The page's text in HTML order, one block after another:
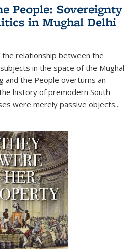
People: Sovereignty
in Mughal Delhi
relationship between the
in the space of the Mughal
and the People overturns an
history of premodern South
were merely passive objects...